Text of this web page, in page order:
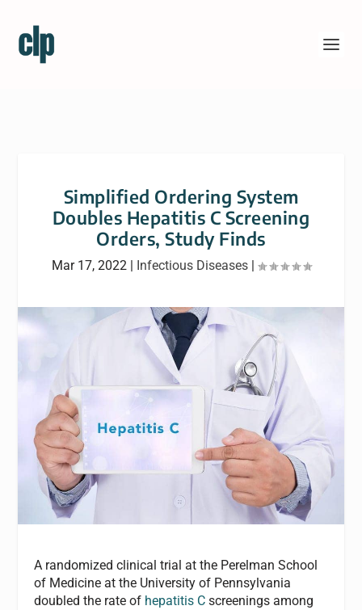
Simplified Ordering System
Doubles Hepatitis C Screening
Orders, Study Finds
Mar 17, 2022| Infectious Diseases|
A randomized clinical trial at the Perelman School
of Medicine at the University of Pennsylvania
doubled the rate of hepatitis C screenings among